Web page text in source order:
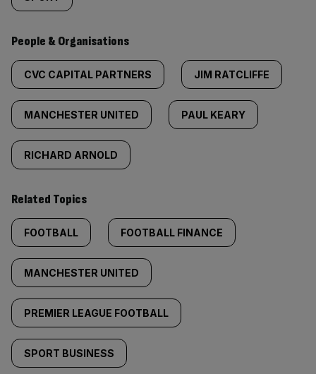
People & Organisations
CVC CAPITAL PARTNERS JIM RATCLIFFE
MANCHESTER UNITED PAUL KEARY
RICHARD ARNOLD
Related Topics
FOOTBALL FOOTBALL FINANCE
MANCHESTER UNITED
PREMIER LEAGUE FOOTBALL
SPORT BUSINESS